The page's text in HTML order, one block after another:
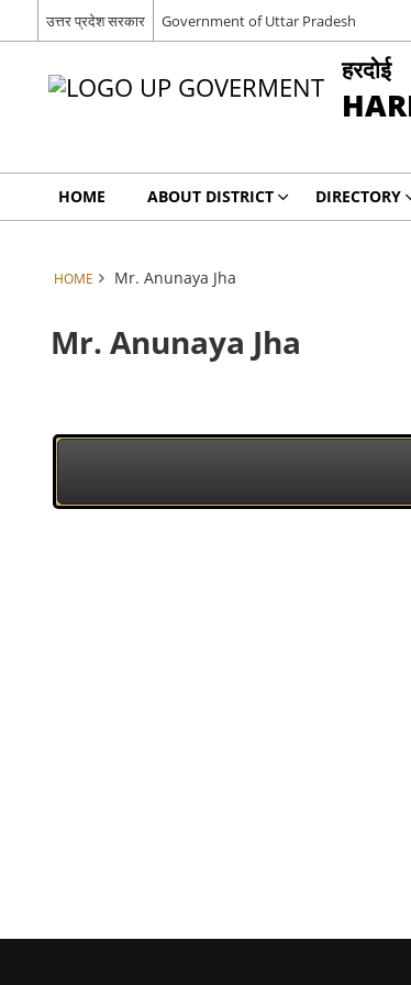
उत्तर प्रदेश सरकार Government of Uttar Pradesh
हरदोई
HOME ABOUT DISTRICT DIRECTORY
HOME Mr. Anunaya Jha
Mr. Anunaya Jha